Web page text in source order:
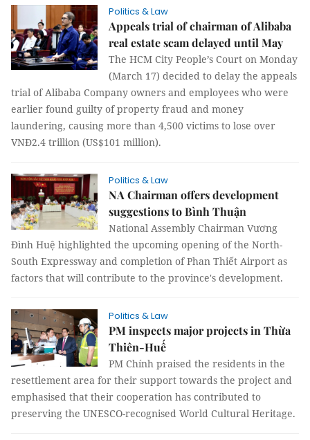
Politics & Law
Appeals trial of chairman of Alibaba
real estate scam delayed until May
The HCM City People’s Court on Monday
(March 17) decided to delay the appeals
trial of Alibaba Company owners and employees who were
earlier found guilty of property fraud and money
laundering, causing more than 4,500 victims to lose over
VNĐ2.4 trillion (US$101 million).
Politics & Law
NA Chairman offers development
suggestions to Bình Thuận
National Assembly Chairman Vương
Đình Huệ highlighted the upcoming opening of the North-
South Expressway and completion of Phan Thiết Airport as
factors that will contribute to the province's development.
Politics & Law
PM inspects major projects in Thừa
Thiên-Huế
PM Chính praised the residents in the
resettlement area for their support towards the project and
emphasised that their cooperation has contributed to
preserving the UNESCO-recognised World Cultural Heritage.